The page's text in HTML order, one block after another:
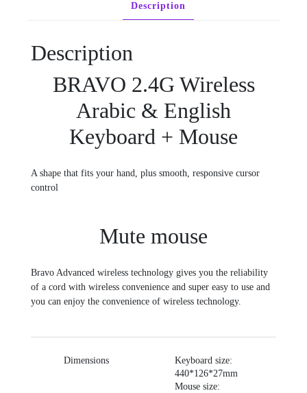
Description
Description
BRAVO 2.4G Wireless
Arabic & English
Keyboard + Mouse
A shape that fits your hand, plus smooth, responsive cursor
control
Mute mouse
Bravo Advanced wireless technology gives you the reliability
of a cord with wireless convenience and super easy to use and
you can enjoy the convenience of wireless technology.
Dimensions
Keyboard size:
440*126*27mm
Mouse size: